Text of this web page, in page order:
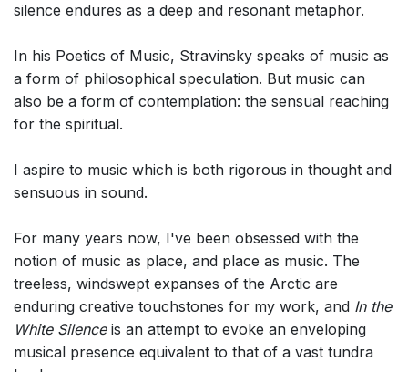
silence endures as a deep and resonant metaphor.
In his Poetics of Music, Stravinsky speaks of music as
a form of philosophical speculation. But music can
also be a form of contemplation: the sensual reaching
for the spiritual.
I aspire to music which is both rigorous in thought and
sensuous in sound.
For many years now, I've been obsessed with the
notion of music as place, and place as music. The
treeless, windswept expanses of the Arctic are
enduring creative touchstones for my work, and In the
White Silenceis an attempt to evoke an enveloping
musical presence equivalent to that of a vast tundra